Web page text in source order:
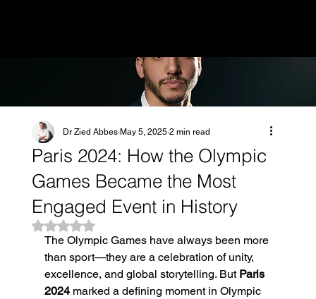
Paris 2024: How the Olympic
Games Became the Most
Engaged Event in History
Dr Zied Abbes May 5, 2025 2 min read
Rated NaN out of 5 stars.
The Olympic Games have always been more
than sport—they are a celebration of unity,
excellence, and global storytelling. But Paris
2024 marked a defining moment in Olympic